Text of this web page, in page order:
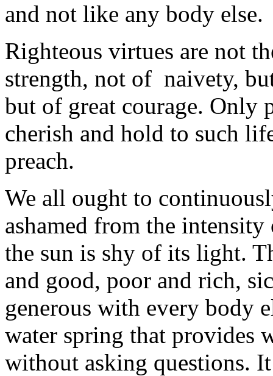
and not like any body else.
Righteous virtues are not
strength, not of naivety,
but of great courage. Only
cherish and hold to such
preach.
We all ought to
ashamed from the
the sun is shy of its light.
and good, poor and rich,
generous with every body
water spring that provides
without asking questions.